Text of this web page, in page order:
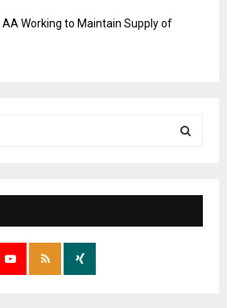
AA Working to Maintain Supply of
E
A